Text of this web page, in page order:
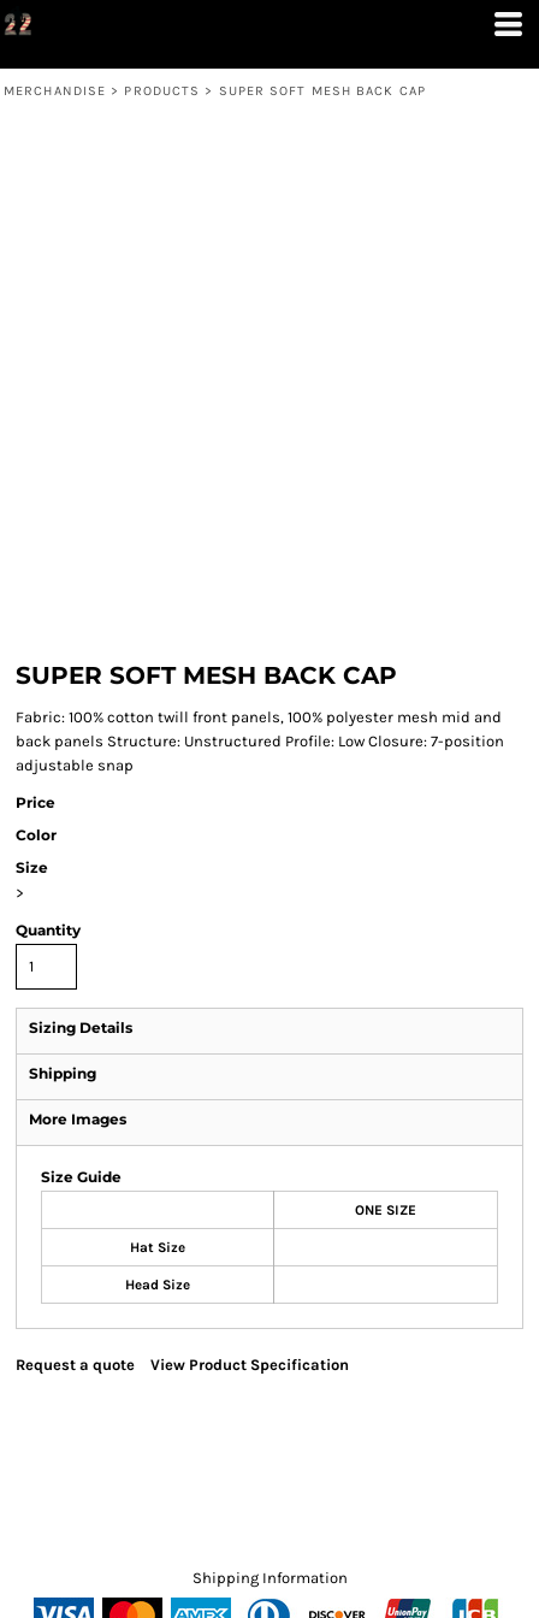
MERCHANDISE > PRODUCTS > SUPER SOFT MESH BACK CAP
SUPER SOFT MESH BACK CAP
Fabric: 100% cotton twill front panels, 100% polyester mesh mid and
back panels Structure: Unstructured Profile: Low Closure: 7-position
adjustable snap
Price
Color
Size
>
Quantity
Sizing Details
Shipping
More Images
Size Guide
ONE SIZE
Hat Size
Head Size
Request a quote View Product Specification
Shipping Information